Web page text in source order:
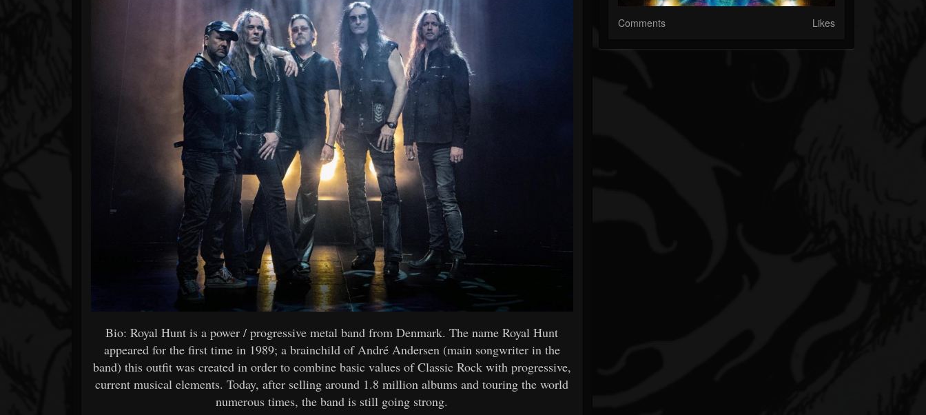
Bio: Royal Hunt is a power / progressive metal band from Denmark. The name Royal Hunt
appeared for the first time in 1989; a brainchild of André Andersen (main songwriter in the
band) this outfit was created in order to combine basic values of Classic Rock with progressive,
current musical elements. Today, after selling around 1.8 million albums and touring the world
numerous times, the band is still going strong.
Comments Likes